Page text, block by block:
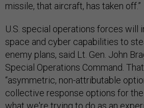
missile, that aircraft, has taken off.”
U.S. special operations forces will
space and cyber capabilities to
enemy plans, said Lt. Gen. John
Special Operations Command.
“asymmetric, non-attributable
collective response options for
what we're trying to do as an